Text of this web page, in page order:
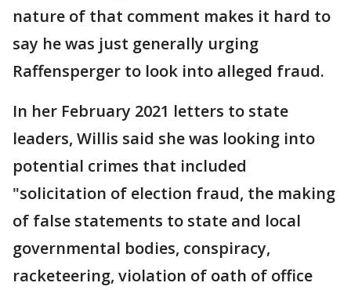
nature of that comment makes it hard to
say he was just generally urging
Raffensperger to look into alleged fraud.
In her February 2021 letters to state
leaders, Willis said she was looking into
potential crimes that included
"solicitation of election fraud, the making
of false statements to state and local
governmental bodies, conspiracy,
racketeering, violation of oath of office